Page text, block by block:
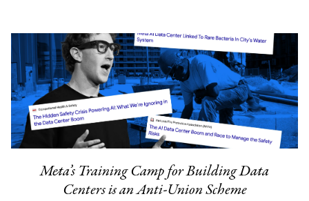
Meta’s Training Camp for Building Data
Centers is an Anti-Union Scheme